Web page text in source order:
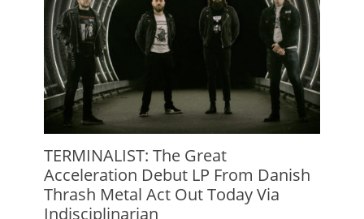
TERMINALIST: The Great
Acceleration Debut LP From Danish
Thrash Metal Act Out Today Via
Indisciplinarian